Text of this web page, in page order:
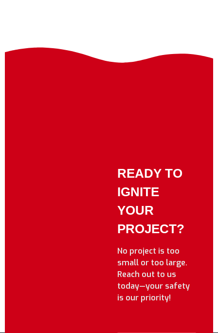
READY TO
IGNITE
YOUR
PROJECT?
No project is too
small or too large.
Reach out to us
today—your safety
is our priority!